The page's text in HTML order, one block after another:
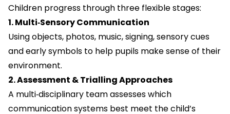
Children progress through three flexible stages:
1. Multi‑Sensory Communication
Using objects, photos, music, signing, sensory cues
and early symbols to help pupils make sense of their
environment.
2. Assessment & Trialling Approaches
A multi‑disciplinary team assesses which
communication systems best meet the child’s